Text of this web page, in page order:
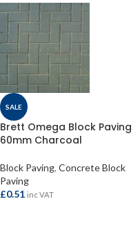
SALE
Brett Omega Block Paving
60mm Charcoal
Block Paving, Concrete Block
Paving
£0.51 inc VAT